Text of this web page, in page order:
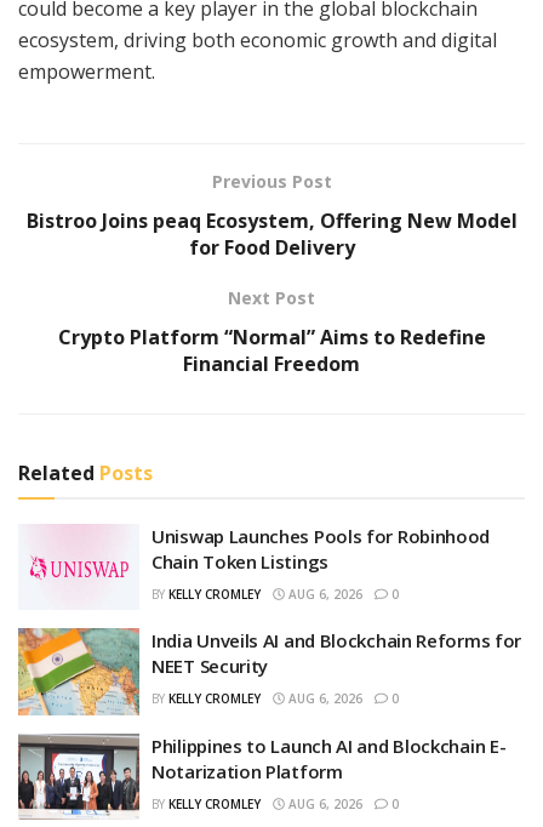
could become a key player in the global blockchain
ecosystem, driving both economic growth and digital
empowerment.
Previous Post
Bistroo Joins peaq Ecosystem, Offering New Model
for Food Delivery
Next Post
Crypto Platform “Normal” Aims to Redefine
Financial Freedom
Related Posts
Uniswap Launches Pools for Robinhood
Chain Token Listings
BY KELLY CROMLEY AUG 6, 2026 0
India Unveils AI and Blockchain Reforms for
NEET Security
BY KELLY CROMLEY AUG 6, 2026 0
Philippines to Launch AI and Blockchain E-
Notarization Platform
BY KELLY CROMLEY AUG 6, 2026 0